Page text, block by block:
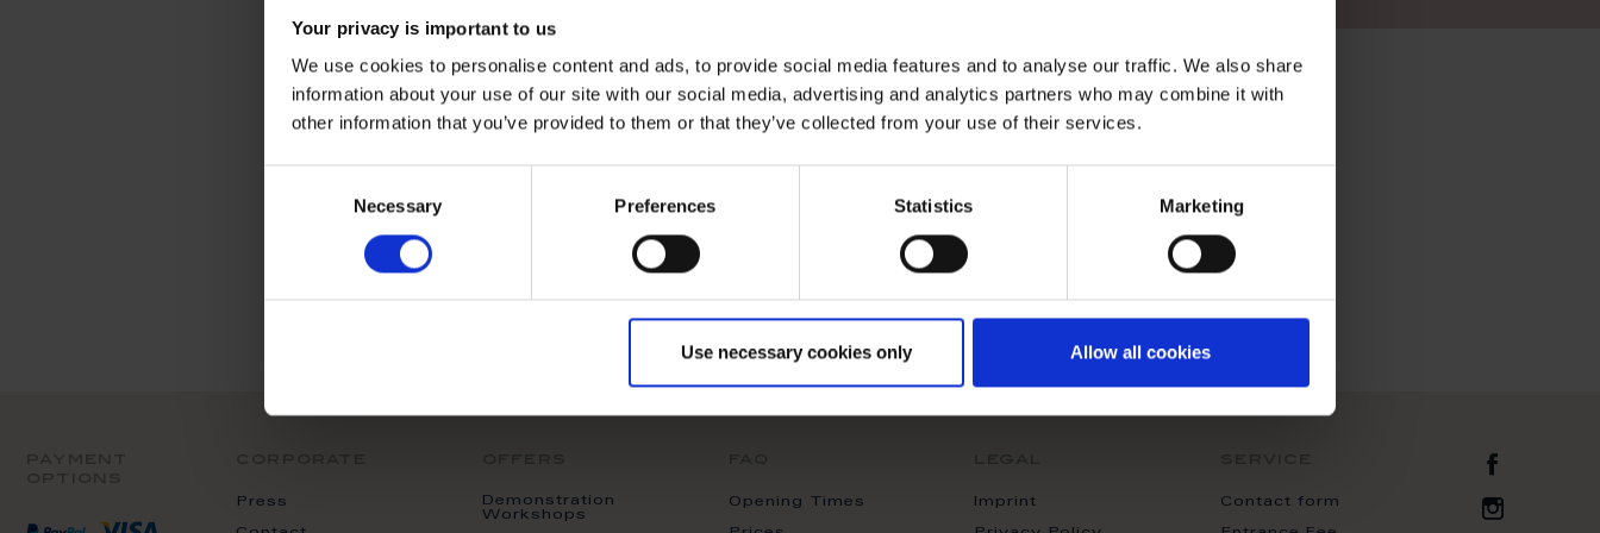
Your privacy is important to us
We use cookies to personalise content and ads, to provide social media features and to analyse our traffic. We also share
information about your use of our site with our social media, advertising and analytics partners who may combine it with
other information that you’ve provided to them or that they’ve collected from your use of their services.
Necessary Preferences Statistics Marketing
Use necessary cookies only Allow all cookies
Press
Demonstration
Workshops
Opening Times Imprint Contact form